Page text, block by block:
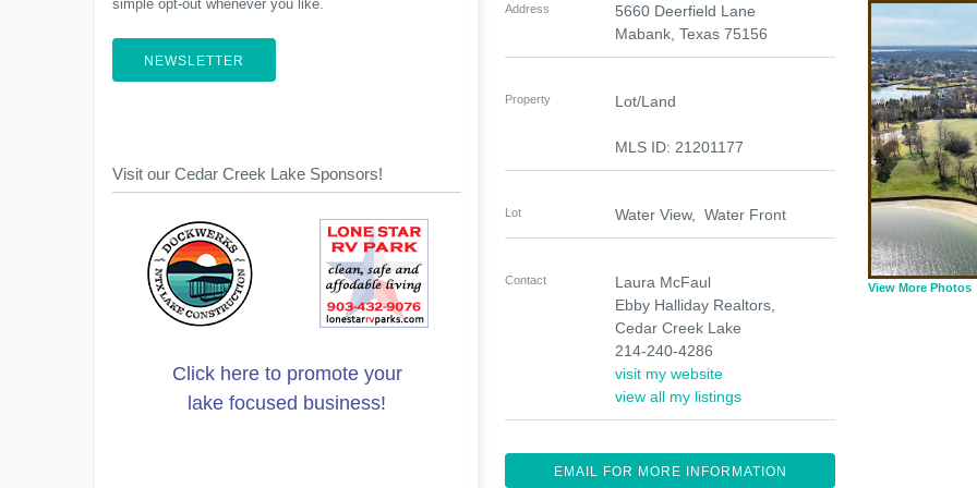
View More Photos
Address
5660 Deerfield Lane
Mabank ,Texas 75156
Property Lot/Land
MLS ID: 21201177
Lot Water View, Water Front
Contact
Laura McFaul
Ebby Halliday Realtors,
Cedar Creek Lake
214-240-4286
visit my website
view all my listings
EMAIL FOR MORE INFORMATION
simple opt-out whenever you like.
NEWSLETTER
Visit our Cedar Creek Lake Sponsors!
Click here to promote your
lake focused business!